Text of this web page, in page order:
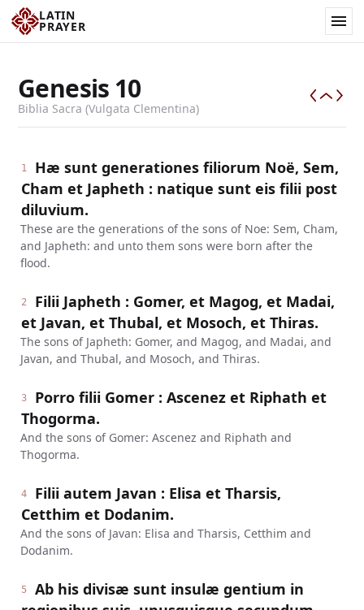
LATIN
PRAYER
Genesis 10
Biblia Sacra (Vulgata Clementina)
1
Hæ sunt generationes filiorum Noë, Sem,
Cham et Japheth : natique sunt eis filii post
diluvium.
These are the generations of the sons of Noe: Sem, Cham,
and Japheth: and unto them sons were born after the
flood.
2
Filii Japheth : Gomer, et Magog, et Madai,
et Javan, et Thubal, et Mosoch, et Thiras.
The sons of Japheth: Gomer, and Magog, and Madai, and
Javan, and Thubal, and Mosoch, and Thiras.
3
Porro filii Gomer : Ascenez et Riphath et
Thogorma.
And the sons of Gomer: Ascenez and Riphath and
Thogorma.
4
Filii autem Javan : Elisa et Tharsis,
Cetthim et Dodanim.
And the sons of Javan: Elisa and Tharsis, Cetthim and
Dodanim.
5
Ab his divisæ sunt insulæ gentium in